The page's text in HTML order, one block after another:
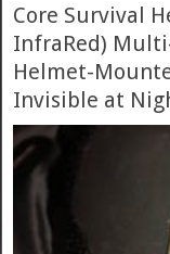
Core Survival
InfraRed)
Helmet-
Invisible at